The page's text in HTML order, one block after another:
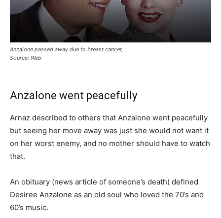
Anzalone passed away due to breast cancer,
Source: Web
Anzalone went peacefully
Arnaz described to others that Anzalone went peacefully
but seeing her move away was just she would not want it
on her worst enemy, and no mother should have to watch
that.
An obituary (news article of someone’s death) defined
Desiree Anzalone as an old soul who loved the 70’s and
60’s music.